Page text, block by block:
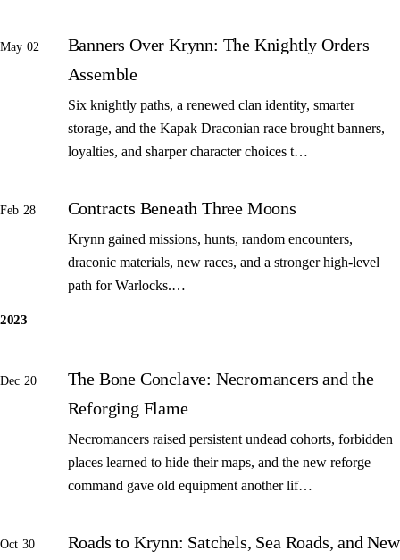
May 02
Banners Over Krynn: The Knightly Orders
Assemble
Six knightly paths, a renewed clan identity, smarter
storage, and the Kapak Draconian race brought banners,
loyalties, and sharper character choices t…
Feb 28 Contracts Beneath Three Moons
Krynn gained missions, hunts, random encounters,
draconic materials, new races, and a stronger high-level
path for Warlocks.…
2023
Dec 20
The Bone Conclave: Necromancers and the
Reforging Flame
Necromancers raised persistent undead cohorts, forbidden
places learned to hide their maps, and the new reforge
command gave old equipment another lif…
Oct 30
Roads to Krynn: Satchels, Sea Roads, and New